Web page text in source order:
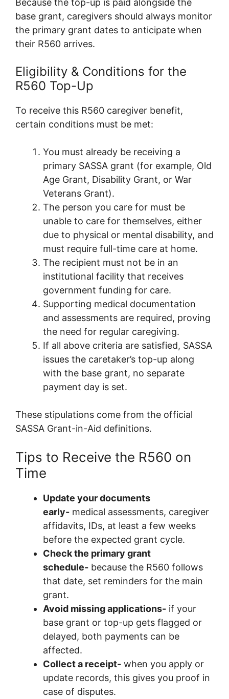
base grant, caregivers should always monitor
the primary grant dates to anticipate when
their R560 arrives.
Eligibility & Conditions for the
R560 Top-Up
To receive this R560 caregiver benefit,
certain conditions must be met:
You must already be receiving a
primary SASSA grant (for example, Old
Age Grant, Disability Grant, or War
Veterans Grant).
The person you care for must be
unable to care for themselves, either
due to physical or mental disability, and
must require full-time care at home.
The recipient must not be in an
institutional facility that receives
government funding for care.
Supporting medical documentation
and assessments are required, proving
the need for regular caregiving.
If all above criteria are satisfied, SASSA
issues the caretaker’s top-up along
with the base grant, no separate
payment day is set.
These stipulations come from the official
SASSA Grant-in-Aid definitions.
Tips to Receive the R560 on
Time
Update your documents
early- medical assessments, caregiver
affidavits, IDs, at least a few weeks
before the expected grant cycle.
Check the primary grant
schedule- because the R560 follows
that date, set reminders for the main
grant.
Avoid missing applications- if your
base grant or top-up gets flagged or
delayed, both payments can be
affected.
Collect a receipt- when you apply or
update records, this gives you proof in
case of disputes.